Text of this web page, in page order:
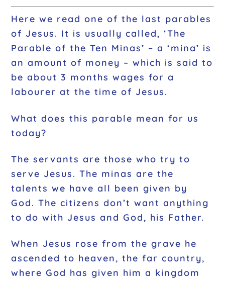
Here we read one of the last parables
of Jesus. It is usually called, ‘The
Parable of the Ten Minas’ – a ‘mina’ is
an amount of money – which is said to
be about 3 months wages for a
labourer at the time of Jesus.
What does this parable mean for us
today?
The servants are those who try to
serve Jesus. The minas are the
talents we have all been given by
God. The citizens don’t want anything
to do with Jesus and God, his Father.
When Jesus rose from the grave he
ascended to heaven, the far country,
where God has given him a kingdom